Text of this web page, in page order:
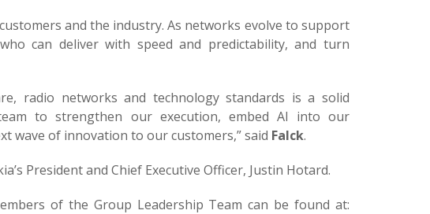
and the industry. As networks evolve to support
can deliver with speed and predictability, and turn
radio networks and technology standards is a solid
to strengthen our execution, embed AI into our
wave of innovation to our customers,” said Falck.
President and Chief Executive Officer, Justin Hotard.
of the Group Leadership Team can be found at: